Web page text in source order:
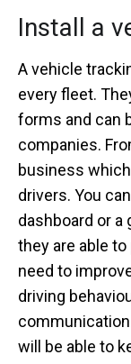
Install a
A vehicle
every fleet.
forms and can
companies.
business
drivers. You
dashboard or a
they are able
need to
driving
will be able to